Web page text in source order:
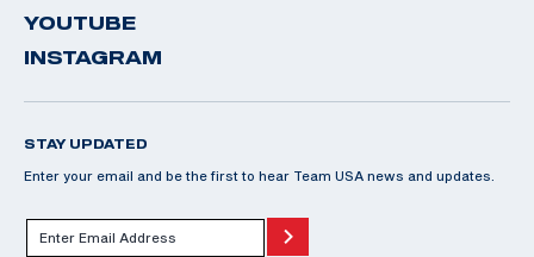
YOUTUBE
INSTAGRAM
STAY UPDATED
Enter your email and be the first to hear Team USA news and updates.